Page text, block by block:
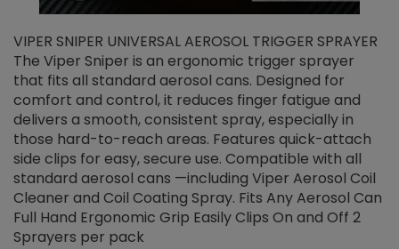
VIPER SNIPER UNIVERSAL AEROSOL TRIGGER SPRAYER
The Viper Sniper is an ergonomic trigger sprayer
that fits all standard aerosol cans. Designed for
comfort and control, it reduces finger fatigue and
delivers a smooth, consistent spray, especially in
those hard-to-reach areas. Features quick-attach
side clips for easy, secure use. Compatible with all
standard aerosol cans —including Viper Aerosol Coil
Cleaner and Coil Coating Spray. Fits Any Aerosol Can
Full Hand Ergonomic Grip Easily Clips On and Off 2
Sprayers per pack